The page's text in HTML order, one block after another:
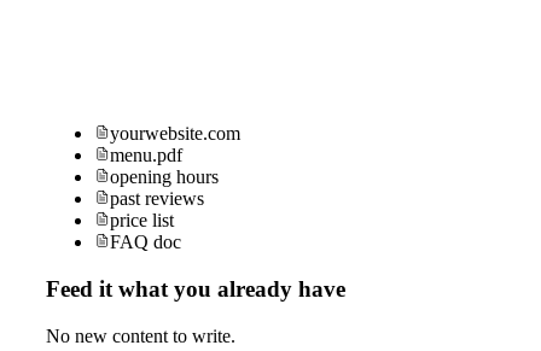
yourwebsite.com
menu.pdf
opening hours
past reviews
price list
FAQ doc
Feed it what you already have
No new content to write.